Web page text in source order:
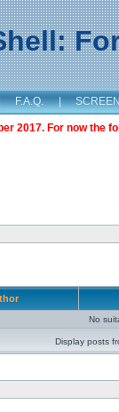
F.A.Q. |
2017. For now the
No
Display posts